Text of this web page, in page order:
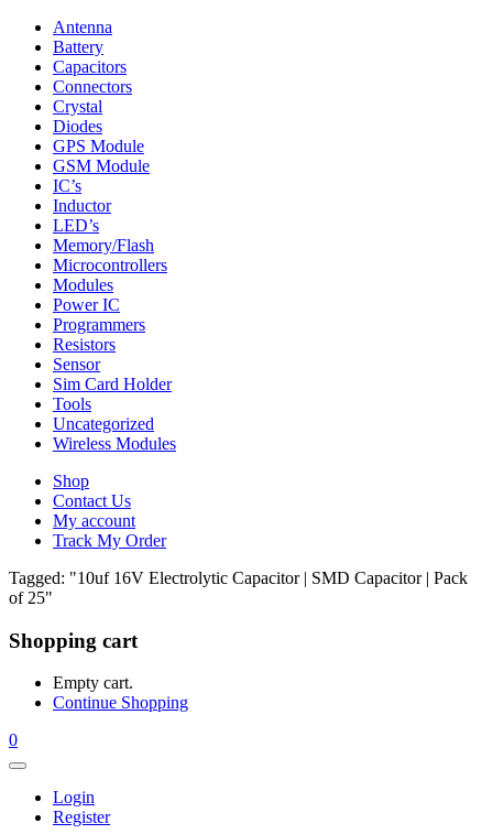
Antenna
Battery
Capacitors
Connectors
Crystal
Diodes
GPS Module
GSM Module
IC’s
Inductor
LED’s
Memory/Flash
Microcontrollers
Modules
Power IC
Programmers
Resistors
Sensor
Sim Card Holder
Tools
Uncategorized
Wireless Modules
Shop
Contact Us
My account
Track My Order
Tagged: "10uf 16V Electrolytic Capacitor | SMD Capacitor | Pack
of 25"
Shopping cart
Empty cart.
Continue Shopping
0
Login
Register